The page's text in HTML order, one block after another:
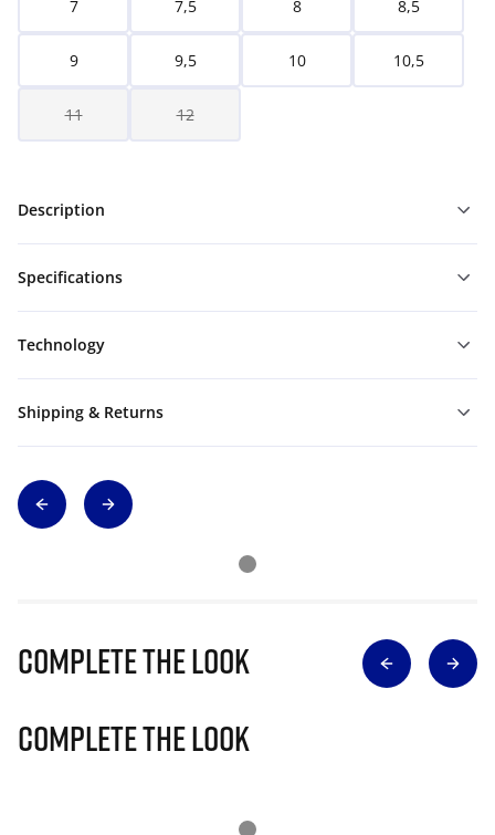
7 7,5 8 8,5
9 9,5 10 10,5
11 12
Description
Specifications
Technology
Shipping & Returns
Complete The Look
Complete The Look